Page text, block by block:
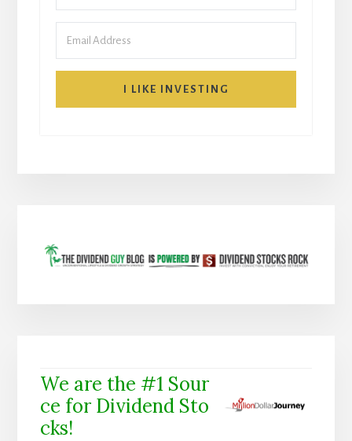
I LIKE INVESTING
We are the #1 Sour
ce for Dividend Sto
cks!